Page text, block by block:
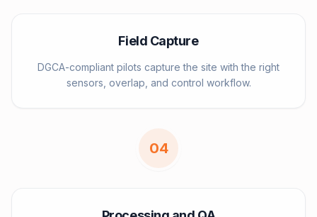
Field Capture
DGCA-compliant pilots capture the site with the right
sensors, overlap, and control workflow.
04